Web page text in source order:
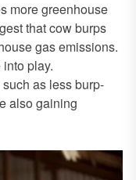
more greenhouse
that cow burps
gas emissions.
play.
as less burp-
also gaining